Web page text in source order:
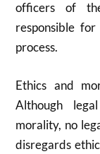
officers of
responsible
process.
Ethics and
Although
morality, no
disregards